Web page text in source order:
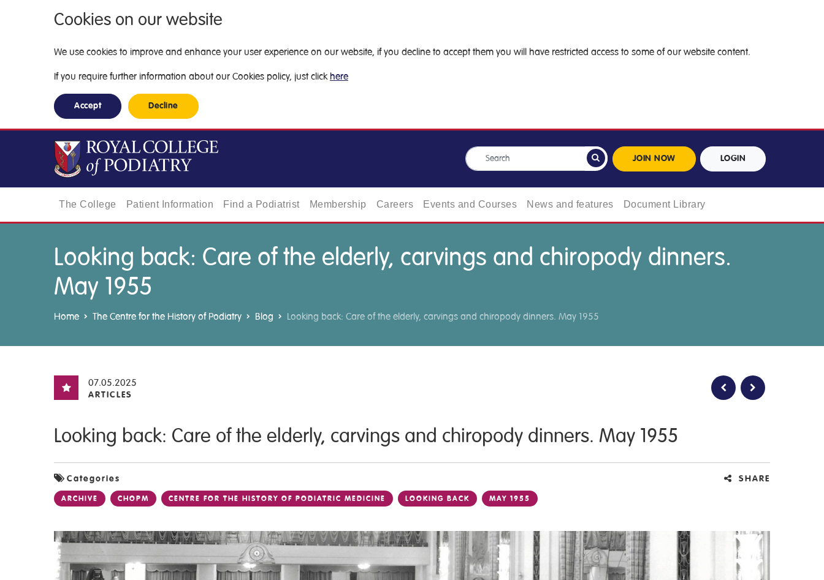
Cookies on our website
We use cookies to improve and enhance your user experience on our website, if you decline to accept them you will have restricted access to some of our website content.
If you require further information about our Cookies policy, just click here
Accept Decline
JOIN NOW LOGIN
The College Patient Information Find a Podiatrist Membership Careers Events and Courses News and features Document Library
Looking back: Care of the elderly, carvings and chiropody dinners.
May 1955
Home The Centre for the History of Podiatry Blog Looking back: Care of the elderly, carvings and chiropody dinners. May 1955
07.05.2025
ARTICLES
Looking back: Care of the elderly, carvings and chiropody dinners. May 1955
Categories
ARCHIVE CHOPM CENTRE FOR THE HISTORY OF PODIATRIC MEDICINE LOOKING BACK MAY 1955
SHARE